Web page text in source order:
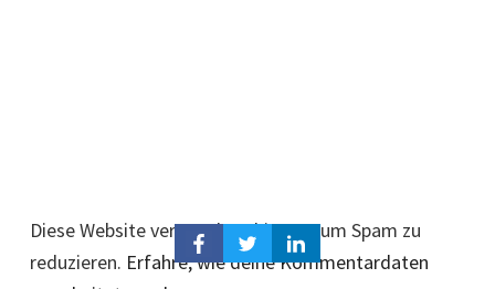
Diese Website verwendet Akismet, um Spam zu
reduzieren. Erfahre, wie deine Kommentardaten